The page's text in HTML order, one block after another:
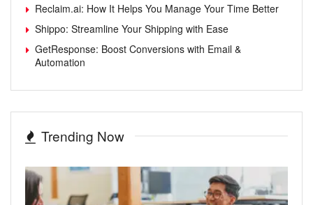
Reclaim.ai: How It Helps You Manage Your Time Better
Shippo: Streamline Your Shipping with Ease
GetResponse: Boost Conversions with Email &
Automation
Trending Now